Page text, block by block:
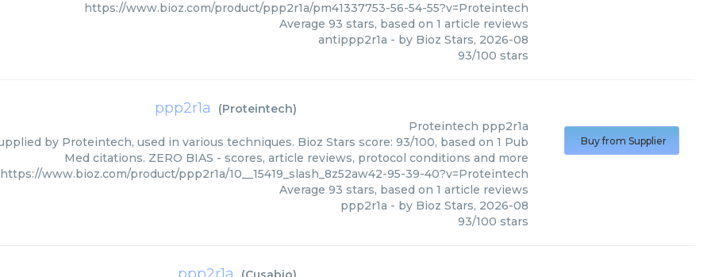
https://www.bioz.com/product/ppp2r1a/pm41337753-56-54-55?v=Proteintech
Average 93 stars, based on 1 article reviews
antippp2r1a - by Bioz Stars, 2026-08
93/100 stars
ppp2r1a (Proteintech)
Proteintech ppp2r1a
by Proteintech, used in various techniques. Bioz Stars score: 93/100, based on 1 Pub
Med citations. ZERO BIAS - scores, article reviews, protocol conditions and more
https://www.bioz.com/product/ppp2r1a/10__15419_slash_8z52aw42-95-39-40?v=Proteintech
Average 93 stars, based on 1 article reviews
ppp2r1a - by Bioz Stars, 2026-08
93/100 stars
Buy from Supplier